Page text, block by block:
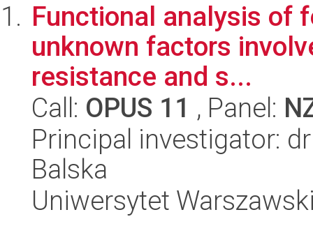
Functional analysis of
unknown factors
resistance and s...
Call: OPUS 11 , Panel:
Principal investigator:
Balska
Uniwersytet